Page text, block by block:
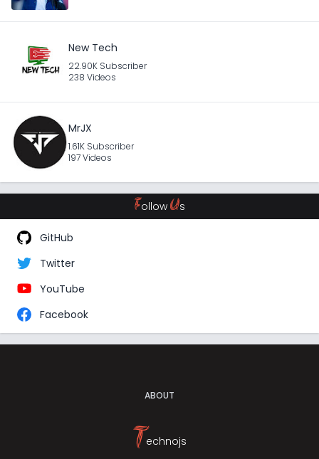
New Tech
22.90K Subscriber
238 Videos
MrJX
1.61K Subscriber
197 Videos
Follow Us
GitHub
Twitter
YouTube
Facebook
ABOUT
Technojs